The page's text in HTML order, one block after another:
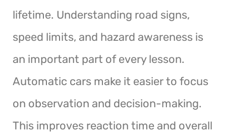
lifetime. Understanding road signs,
speed limits, and hazard awareness is
an important part of every lesson.
Automatic cars make it easier to focus
on observation and decision-making.
This improves reaction time and overall